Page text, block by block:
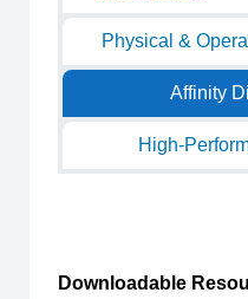
Physical &
Affinity
High-
Downloadable